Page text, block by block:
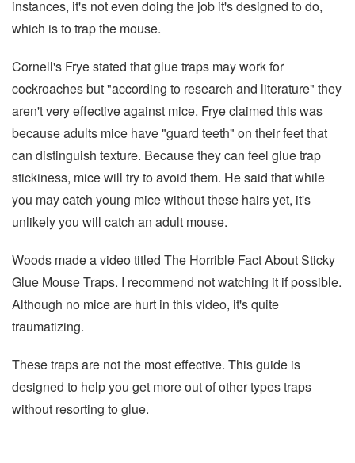
instances, it's not even doing the job it's designed to do,
which is to trap the mouse.
Cornell's Frye stated that glue traps may work for
cockroaches but "according to research and literature" they
aren't very effective against mice. Frye claimed this was
because adults mice have "guard teeth" on their feet that
can distinguish texture. Because they can feel glue trap
stickiness, mice will try to avoid them. He said that while
you may catch young mice without these hairs yet, it's
unlikely you will catch an adult mouse.
Woods made a video titled The Horrible Fact About Sticky
Glue Mouse Traps. I recommend not watching it if possible.
Although no mice are hurt in this video, it's quite
traumatizing.
These traps are not the most effective. This guide is
designed to help you get more out of other types traps
without resorting to glue.